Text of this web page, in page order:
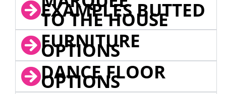
EXAMPLES BUTTED
TO THE HOUSE
FURNITURE
OPTIONS
DANCE FLOOR
OPTIONS